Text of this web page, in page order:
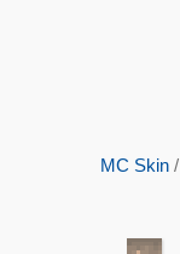
MC Skin/